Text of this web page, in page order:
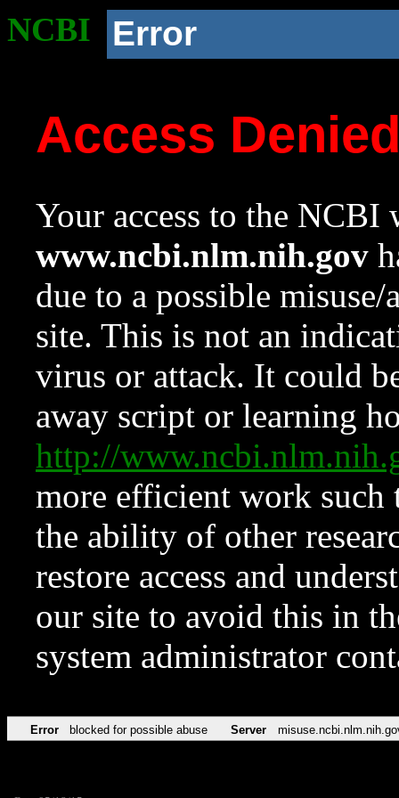
NCBI Error
Access
Your access to the NCBI
www.ncbi.nlm.nih.gov
due to a possible
site. This is not an
virus or attack. It could
away script or learning
http://
more efficient work such
the ability of other
restore access and
our site to avoid this in
system administrator
Error blocked for possible abuse Server